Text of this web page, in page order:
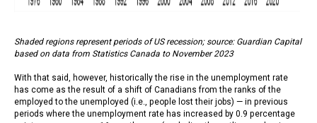
Shaded regions represent periods of US recession; source: Guardian Capital
based on data from Statistics Canada to November 2023
With that said, however, historically the rise in the unemployment rate
has come as the result of a shift of Canadians from the ranks of the
employed to the unemployed (i.e., people lost their jobs) — in previous
periods where the unemployment rate has increased by 0.9 percentage